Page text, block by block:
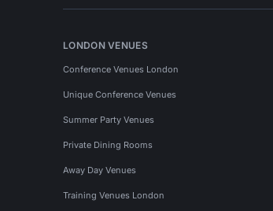
LONDON VENUES
Conference Venues London
Unique Conference Venues
Summer Party Venues
Private Dining Rooms
Away Day Venues
Training Venues London